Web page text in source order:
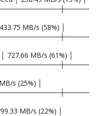
MB/s (58%) │
727.66 MB/s (61%) │
s (25%) │
MB/s (22%) │